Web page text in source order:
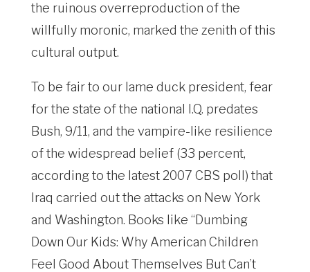
the ruinous overreproduction of the
willfully moronic, marked the zenith of this
cultural output.
To be fair to our lame duck president, fear
for the state of the national I.Q. predates
Bush, 9/11, and the vampire-like resilience
of the widespread belief (33 percent,
according to the latest 2007 CBS poll) that
Iraq carried out the attacks on New York
and Washington. Books like “Dumbing
Down Our Kids: Why American Children
Feel Good About Themselves But Can’t